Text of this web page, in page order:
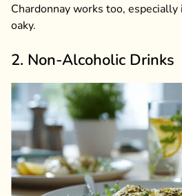
Chardonnay works too,
oaky.
2. Non-Alcoholic Drinks